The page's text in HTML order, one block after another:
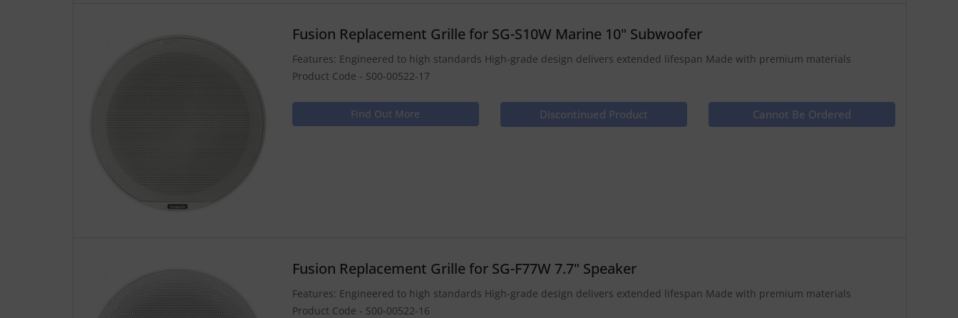
Fusion Replacement Grille for SG-S10W Marine 10" Subwoofer
Features: Engineered to high standards High-grade design delivers extended lifespan Made with premium materials
Product Code - S00-00522-17
Find Out More Discontinued Product Cannot Be Ordered
Fusion Replacement Grille for SG-F77W 7.7" Speaker
Features: Engineered to high standards High-grade design delivers extended lifespan Made with premium materials
Product Code - S00-00522-16